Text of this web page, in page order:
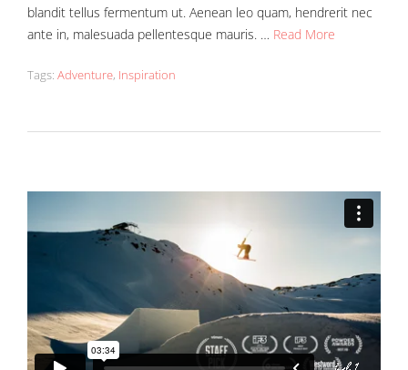
blandit tellus fermentum ut. Aenean leo quam, hendrerit nec
ante in, malesuada pellentesque mauris. … Read More
Tags: Adventure, Inspiration